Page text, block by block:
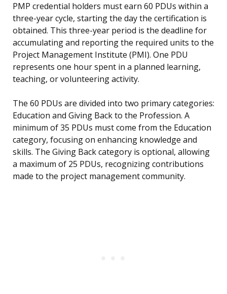
PMP credential holders must earn 60 PDUs within a
three-year cycle, starting the day the certification is
obtained. This three-year period is the deadline for
accumulating and reporting the required units to the
Project Management Institute (PMI). One PDU
represents one hour spent in a planned learning,
teaching, or volunteering activity.
The 60 PDUs are divided into two primary categories:
Education and Giving Back to the Profession. A
minimum of 35 PDUs must come from the Education
category, focusing on enhancing knowledge and
skills. The Giving Back category is optional, allowing
a maximum of 25 PDUs, recognizing contributions
made to the project management community.